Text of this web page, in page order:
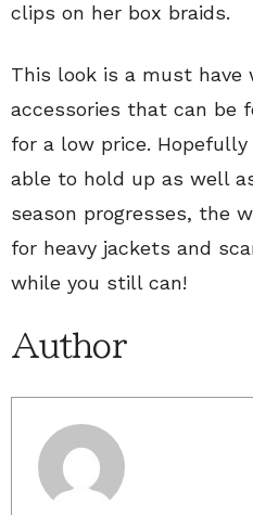
clips on her box braids.
This look is a must have
accessories that can be
for a low price.
able to hold up as well
season progresses, the
for heavy jackets and
while you still can!
Author